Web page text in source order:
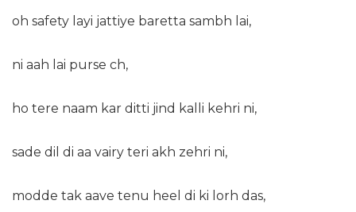
oh safety layi jattiye baretta sambh lai,
ni aah lai purse ch,
ho tere naam kar ditti jind kalli kehri ni,
sade dil di aa vairy teri akh zehri ni,
modde tak aave tenu heel di ki lorh das,